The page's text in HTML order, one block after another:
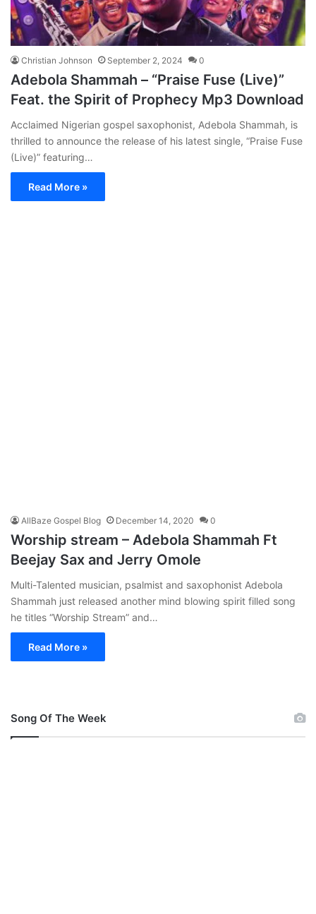
Christian Johnson September 2, 2024 0
Adebola Shammah – “Praise Fuse (Live)”
Feat. the Spirit of Prophecy Mp3 Download
Acclaimed Nigerian gospel saxophonist, Adebola Shammah, is
thrilled to announce the release of his latest single, “Praise Fuse
(Live)” featuring…
Read More »
AllBaze Gospel Blog December 14, 2020 0
Worship stream – Adebola Shammah Ft
Beejay Sax and Jerry Omole
Multi-Talented musician, psalmist and saxophonist Adebola
Shammah just released another mind blowing spirit filled song
he titles “Worship Stream” and…
Read More »
Song Of The Week